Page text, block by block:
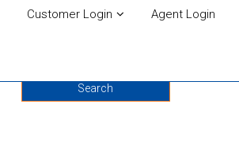
Customer Login Agent Login
Search